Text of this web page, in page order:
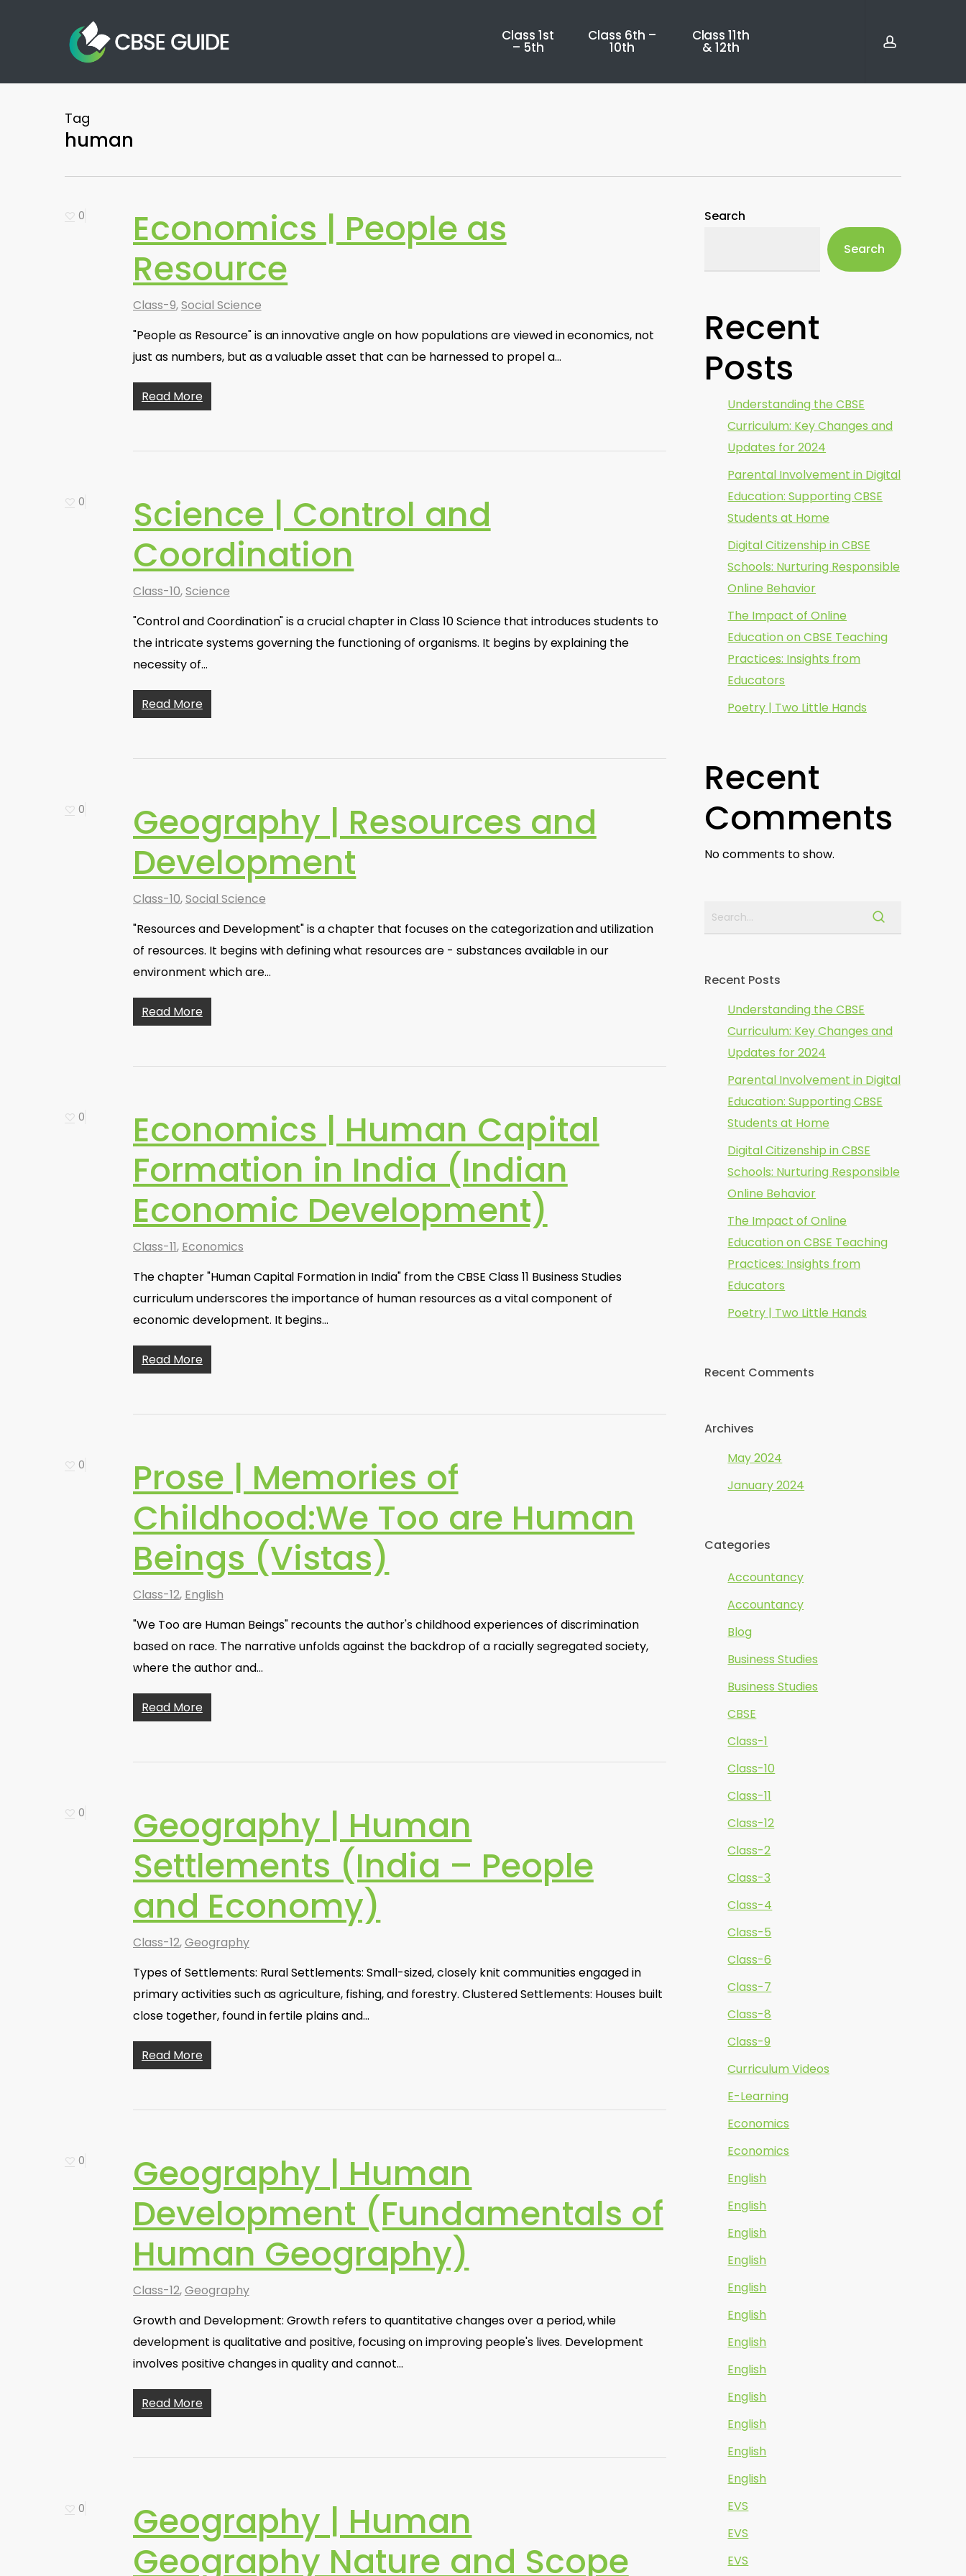
Class 1st
– 5th
Class 6th –
10th
Class 11th
& 12th
Tag
human
0
Economics | People as
Resource
Class-9,Social Science
"People as Resource" is an innovative angle on how populations are viewed in economics, not
just as numbers, but as a valuable asset that can be harnessed to propel a…
Read More
0
Science | Control and
Coordination
Class-10,Science
"Control and Coordination" is a crucial chapter in Class 10 Science that introduces students to
the intricate systems governing the functioning of organisms. It begins by explaining the
necessity of…
Read More
0
Geography | Resources and
Development
Class-10,Social Science
"Resources and Development" is a chapter that focuses on the categorization and utilization
of resources. It begins with defining what resources are - substances available in our
environment which are…
Read More
0
Economics | Human Capital
Formation in India (Indian
Economic Development)
Class-11, Economics
The chapter "Human Capital Formation in India" from the CBSE Class 11 Business Studies
curriculum underscores the importance of human resources as a vital component of
economic development. It begins…
Read More
0
Prose | Memories of
Childhood:We Too are Human
Beings (Vistas)
Class-12, English
"We Too are Human Beings" recounts the author's childhood experiences of discrimination
based on race. The narrative unfolds against the backdrop of a racially segregated society,
where the author and…
Read More
0
Geography | Human
Settlements (India – People
and Economy)
Class-12,Geography
Types of Settlements: Rural Settlements: Small-sized, closely knit communities engaged in
primary activities such as agriculture, fishing, and forestry. Clustered Settlements: Houses built
close together, found in fertile plains and…
Read More
0
Geography | Human
Development (Fundamentals of
Human Geography)
Class-12,Geography
Growth and Development: Growth refers to quantitative changes over a period, while
development is qualitative and positive, focusing on improving people's lives. Development
involves positive changes in quality and cannot…
Read More
0
Geography | Human
Geography Nature and Scope
Search
Search
Recent
Posts
Understanding the CBSE
Curriculum: Key Changes and
Updates for 2024
Parental Involvement in Digital
Education: Supporting CBSE
Students at Home
Digital Citizenship in CBSE
Schools: Nurturing Responsible
Online Behavior
The Impact of Online
Education on CBSE Teaching
Practices: Insights from
Educators
Poetry | Two Little Hands
Recent
Comments
No comments to show.
Recent Posts
Understanding the CBSE
Curriculum: Key Changes and
Updates for 2024
Parental Involvement in Digital
Education: Supporting CBSE
Students at Home
Digital Citizenship in CBSE
Schools: Nurturing Responsible
Online Behavior
The Impact of Online
Education on CBSE Teaching
Practices: Insights from
Educators
Poetry | Two Little Hands
Recent Comments
Archives
May 2024
January 2024
Categories
Accountancy
Accountancy
Blog
Business Studies
Business Studies
CBSE
Class-1
Class-10
Class-11
Class-12
Class-2
Class-3
Class-4
Class-5
Class-6
Class-7
Class-8
Class-9
Curriculum Videos
E-Learning
Economics
Economics
English
English
English
English
English
English
English
English
English
English
English
English
EVS
EVS
EVS